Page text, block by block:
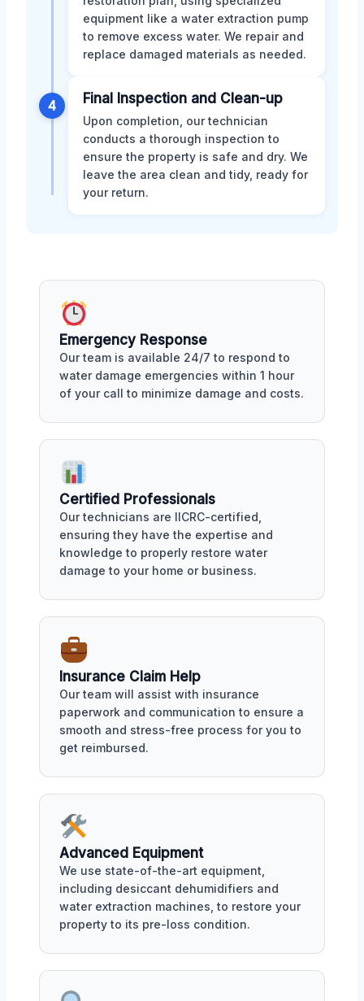
equipment like a water extraction pump
to remove excess water. We repair and
replace damaged materials as needed.
4 Final Inspection and Clean-up
Upon completion, our technician
conducts a thorough inspection to
ensure the property is safe and dry. We
leave the area clean and tidy, ready for
your return.
Emergency Response
Our team is available 24/7 to respond to
water damage emergencies within 1 hour
of your call to minimize damage and costs.
Certified Professionals
Our technicians are IICRC-certified,
ensuring they have the expertise and
knowledge to properly restore water
damage to your home or business.
Insurance Claim Help
Our team will assist with insurance
paperwork and communication to ensure a
smooth and stress-free process for you to
get reimbursed.
Advanced Equipment
We use state-of-the-art equipment,
including desiccant dehumidifiers and
water extraction machines, to restore your
property to its pre-loss condition.